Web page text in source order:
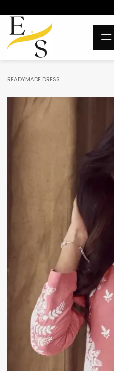
to
content
READYMADE DRESS